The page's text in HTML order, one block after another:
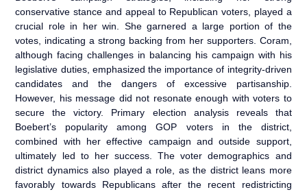
conservative stance and appeal to Republican voters, played a
crucial role in her win. She garnered a large portion of the
votes, indicating a strong backing from her supporters. Coram,
although facing challenges in balancing his campaign with his
legislative duties, emphasized the importance of integrity-driven
candidates and the dangers of excessive partisanship.
However, his message did not resonate enough with voters to
secure the victory. Primary election analysis reveals that
Boebert’s popularity among GOP voters in the district,
combined with her effective campaign and outside support,
ultimately led to her success. The voter demographics and
district dynamics also played a role, as the district leans more
favorably towards Republicans after the recent redistricting